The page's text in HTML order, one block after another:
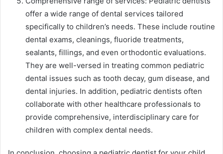
offer a wide range of dental services tailored
specifically to children’s needs. These include routine
dental exams, cleanings, fluoride treatments,
sealants, fillings, and even orthodontic evaluations.
They are well-versed in treating common pediatric
dental issues such as tooth decay, gum disease, and
dental injuries. In addition, pediatric dentists often
collaborate with other healthcare professionals to
provide comprehensive, interdisciplinary care for
children with complex dental needs.